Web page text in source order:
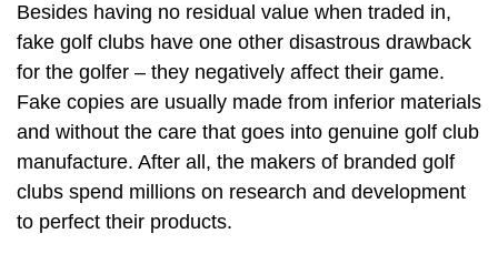
Besides having no residual value when traded in,
fake golf clubs have one other disastrous drawback
for the golfer – they negatively affect their game.
Fake copies are usually made from inferior materials
and without the care that goes into genuine golf club
manufacture. After all, the makers of branded golf
clubs spend millions on research and development
to perfect their products.